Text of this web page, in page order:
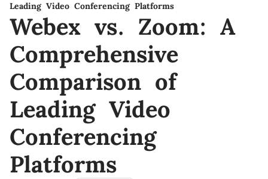
Leading Video Conferencing Platforms
Webex vs. Zoom: A
Comprehensive
Comparison of
Leading Video
Conferencing
Platforms